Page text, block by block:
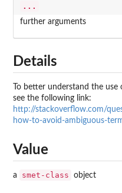
...
further arguments
Details
To better understand the use
see the following link:
http://stackoverflow.com/
how-to-avoid-ambiguous-
Value
a smet-class object